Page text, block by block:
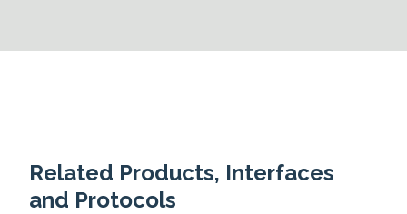
Related Products, Interfaces
and Protocols